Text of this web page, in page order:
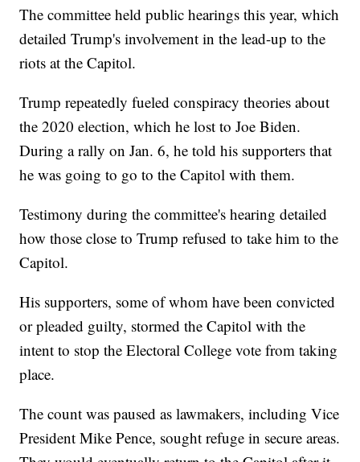
The committee held public hearings this year, which
detailed Trump's involvement in the lead-up to the
riots at the Capitol.
Trump repeatedly fueled conspiracy theories about
the 2020 election, which he lost to Joe Biden.
During a rally on Jan. 6, he told his supporters that
he was going to go to the Capitol with them.
Testimony during the committee's hearing detailed
how those close to Trump refused to take him to the
Capitol.
His supporters, some of whom have been convicted
or pleaded guilty, stormed the Capitol with the
intent to stop the Electoral College vote from taking
place.
The count was paused as lawmakers, including Vice
President Mike Pence, sought refuge in secure areas.